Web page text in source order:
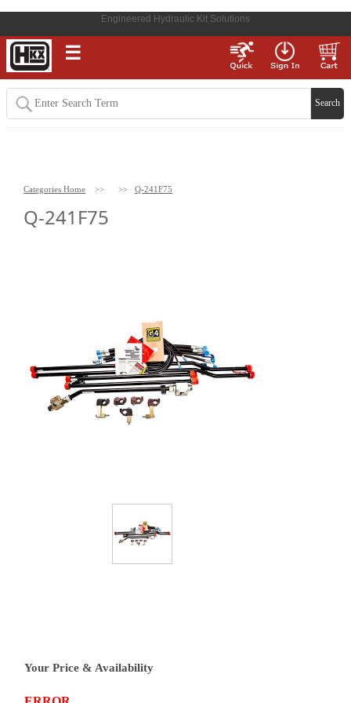
Engineered Hydraulic Kit Solutions
☰
Categories Home >> >> Q-241F75
Q-241F75
Your Price & Availability